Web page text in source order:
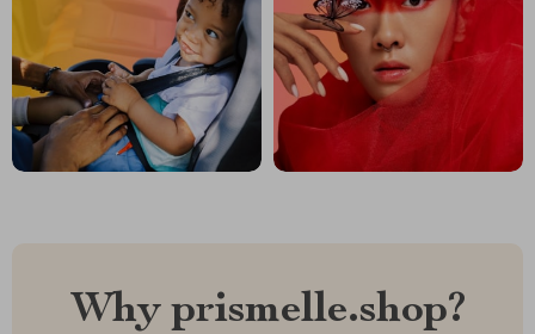
Why prismelle.shop?